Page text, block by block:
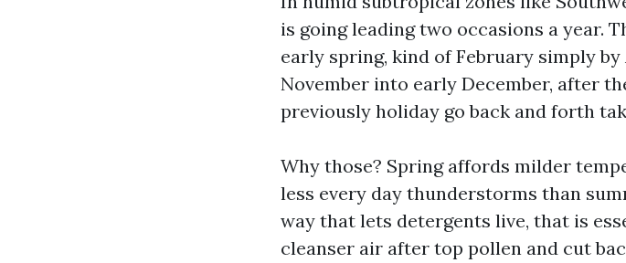
is going leading two occasions a year.
early spring, kind of February simply
November into early December, after
previously holiday go back and forth
Why those? Spring affords milder
less every day thunderstorms than
way that lets detergents live, that is
cleanser air after top pollen and cut